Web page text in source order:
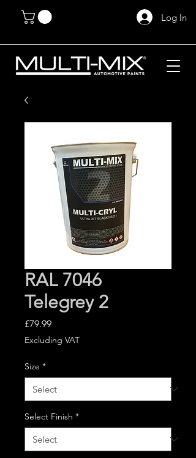
Log In
RAL 7046
Telegrey 2
£79.99Price
Excluding VAT
Size *
Select Finish *